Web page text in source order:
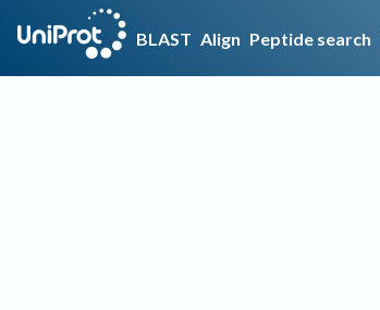
BLAST Align Peptide search